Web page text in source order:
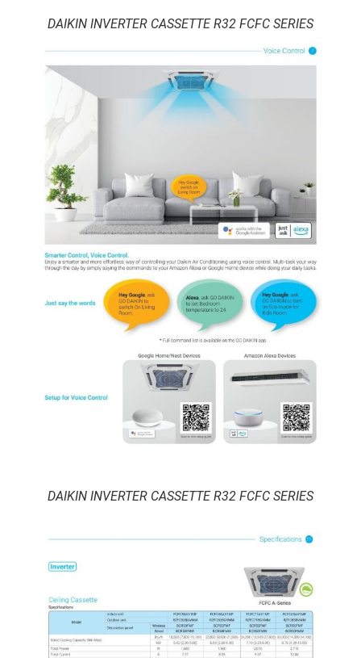
DAIKIN INVERTER CASSETTE R32 FCFC SERIES
DAIKIN INVERTER CASSETTE R32 FCFC SERIES